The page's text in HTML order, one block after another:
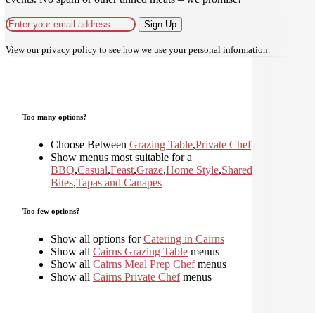
Sign Up
View ourprivacy policy to see how we use your personal information.
Too many options?
Choose Between Grazing Table,Private Chef
Show menus most suitable for a
BBQ,Casual,Feast,Graze,Home Style,Shared
Bites,Tapas and Canapes
Too few options?
Show all options forCatering in Cairns
Show all Cairns Grazing Table menus
Show all Cairns Meal Prep Chefmenus
Show all Cairns Private Chefmenus